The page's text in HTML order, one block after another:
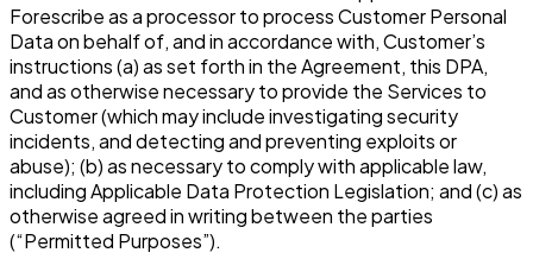
Forescribe as a processor to process Customer Personal
Data on behalf of, and in accordance with, Customer’s
instructions (a) as set forth in the Agreement, this DPA,
and as otherwise necessary to provide the Services to
Customer (which may include investigating security
incidents, and detecting and preventing exploits or
abuse); (b) as necessary to comply with applicable law,
including Applicable Data Protection Legislation; and (c) as
otherwise agreed in writing between the parties
(“Permitted Purposes”).